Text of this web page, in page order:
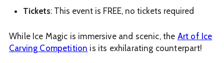
Tickets: This event is FREE, no tickets required
While Ice Magic is immersive and scenic, the Art of Ice
Carving Competition is its exhilarating counterpart!